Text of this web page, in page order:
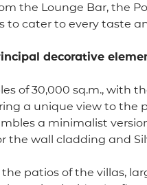
the Lounge Bar, the
to cater to every taste
decorative
of 30,000 sq.m., with
a unique view to the
a minimalist
the wall cladding and
patios of the villas,